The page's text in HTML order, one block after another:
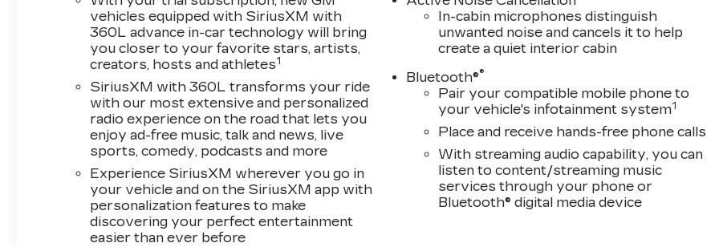
vehicles equipped with SiriusXM with
360L advance in-car technology will bring
you closer to your favorite stars, artists,
creators, hosts and athletes1
SiriusXM with 360L transforms your ride
with our most extensive and personalized
radio experience on the road that lets you
enjoy ad-free music, talk and news, live
sports, comedy, podcasts and more
Experience SiriusXM wherever you go in
your vehicle and on the SiriusXM app with
personalization features to make
discovering your perfect entertainment
easier than ever before
In-cabin microphones distinguish
unwanted noise and cancels it to help
create a quiet interior cabin
Bluetooth®®
Pair your compatible mobile phone to
your vehicle's infotainment system1
Place and receive hands-free phone calls
With streaming audio capability, you can
listen to content/streaming music
services through your phone or
Bluetooth® digital media device